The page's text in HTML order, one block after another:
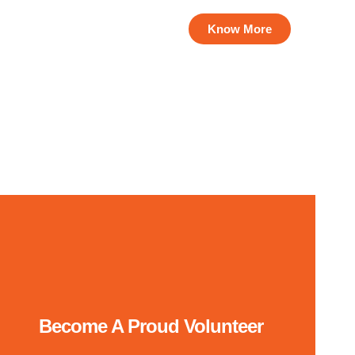
Know More
Become A Proud Volunteer